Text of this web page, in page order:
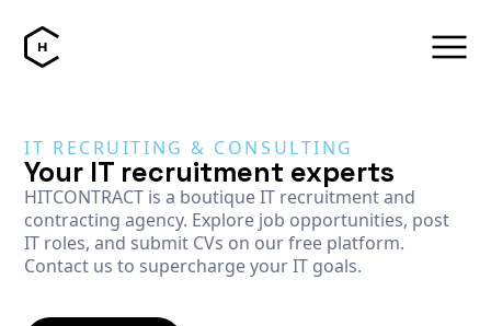
IT RECRUITING & CONSULTING
Your IT recruitment experts
HITCONTRACT is a boutique IT recruitment and
contracting agency. Explore job opportunities, post
IT roles, and submit CVs on our free platform.
Contact us to supercharge your IT goals.